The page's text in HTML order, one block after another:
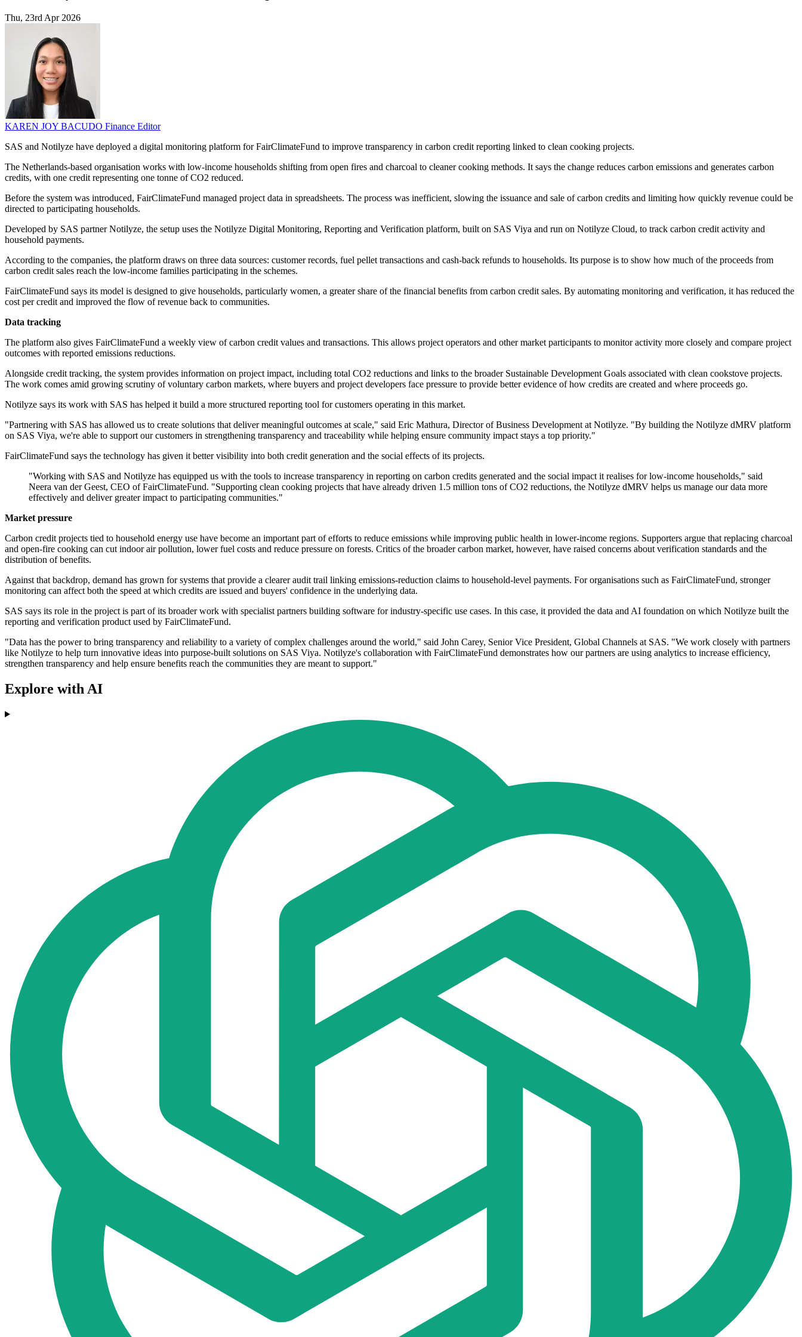
Thu, 23rd Apr 2026
KAREN JOY BACUDO Finance Editor
SAS and Notilyze have deployed a digital monitoring platform for FairClimateFund to improve transparency in carbon credit reporting linked to clean cooking projects.
The Netherlands-based organisation works with low-income households shifting from open fires and charcoal to cleaner cooking methods. It says the change reduces carbon emissions and generates carbon
credits, with one credit representing one tonne of CO2 reduced.
Before the system was introduced, FairClimateFund managed project data in spreadsheets. The process was inefficient, slowing the issuance and sale of carbon credits and limiting how quickly revenue could be
directed to participating households.
Developed by SAS partner Notilyze, the setup uses the Notilyze Digital Monitoring, Reporting and Verification platform, built on SAS Viya and run on Notilyze Cloud, to track carbon credit activity and
household payments.
According to the companies, the platform draws on three data sources: customer records, fuel pellet transactions and cash-back refunds to households. Its purpose is to show how much of the proceeds from
carbon credit sales reach the low-income families participating in the schemes.
FairClimateFund says its model is designed to give households, particularly women, a greater share of the financial benefits from carbon credit sales. By automating monitoring and verification, it has reduced the
cost per credit and improved the flow of revenue back to communities.
Data tracking
The platform also gives FairClimateFund a weekly view of carbon credit values and transactions. This allows project operators and other market participants to monitor activity more closely and compare project
outcomes with reported emissions reductions.
Alongside credit tracking, the system provides information on project impact, including total CO2 reductions and links to the broader Sustainable Development Goals associated with clean cookstove projects.
The work comes amid growing scrutiny of voluntary carbon markets, where buyers and project developers face pressure to provide better evidence of how credits are created and where proceeds go.
Notilyze says its work with SAS has helped it build a more structured reporting tool for customers operating in this market.
"Partnering with SAS has allowed us to create solutions that deliver meaningful outcomes at scale," said Eric Mathura, Director of Business Development at Notilyze. "By building the Notilyze dMRV platform
on SAS Viya, we're able to support our customers in strengthening transparency and traceability while helping ensure community impact stays a top priority."
FairClimateFund says the technology has given it better visibility into both credit generation and the social effects of its projects.
"Working with SAS and Notilyze has equipped us with the tools to increase transparency in reporting on carbon credits generated and the social impact it realises for low-income households," said
Neera van der Geest, CEO of FairClimateFund. "Supporting clean cooking projects that have already driven 1.5 million tons of CO2 reductions, the Notilyze dMRV helps us manage our data more
effectively and deliver greater impact to participating communities."
Market pressure
Carbon credit projects tied to household energy use have become an important part of efforts to reduce emissions while improving public health in lower-income regions. Supporters argue that replacing charcoal
and open-fire cooking can cut indoor air pollution, lower fuel costs and reduce pressure on forests. Critics of the broader carbon market, however, have raised concerns about verification standards and the
distribution of benefits.
Against that backdrop, demand has grown for systems that provide a clearer audit trail linking emissions-reduction claims to household-level payments. For organisations such as FairClimateFund, stronger
monitoring can affect both the speed at which credits are issued and buyers' confidence in the underlying data.
SAS says its role in the project is part of its broader work with specialist partners building software for industry-specific use cases. In this case, it provided the data and AI foundation on which Notilyze built the
reporting and verification product used by FairClimateFund.
"Data has the power to bring transparency and reliability to a variety of complex challenges around the world," said John Carey, Senior Vice President, Global Channels at SAS. "We work closely with partners
like Notilyze to help turn innovative ideas into purpose-built solutions on SAS Viya. Notilyze's collaboration with FairClimateFund demonstrates how our partners are using analytics to increase efficiency,
strengthen transparency and help ensure benefits reach the communities they are meant to support."
Explore with AI